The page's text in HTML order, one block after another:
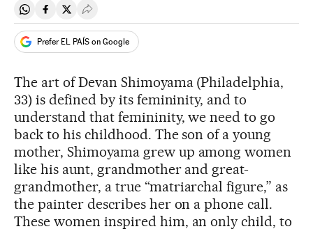
Share on Whatsapp
Share on Facebook
Share on Twitter
Desplegar Redes Sociales
Prefer EL PAÍS on Google
The art of Devan Shimoyama (Philadelphia,
33) is defined by its femininity, and to
understand that femininity, we need to go
back to his childhood. The son of a young
mother, Shimoyama grew up among women
like his aunt, grandmother and great-
grandmother, a true “matriarchal figure,” as
the painter describes her on a phone call.
These women inspired him, an only child, to